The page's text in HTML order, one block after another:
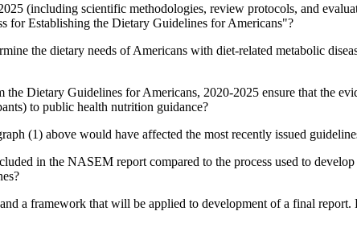
(including scientific methodologies, review protocols, and
for Establishing the Dietary Guidelines for Americans"?
the dietary needs of Americans with diet-related metabolic
Dietary Guidelines for Americans, 2020-2025 ensure that the
to public health nutrition guidance?
(1) above would have affected the most recently issued
in the NASEM report compared to the process used to
a framework that will be applied to development of a final